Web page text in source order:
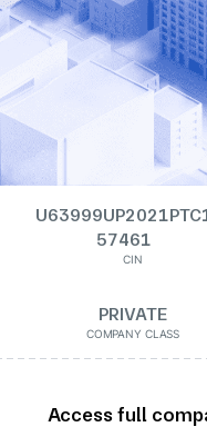
57461
CIN
PRIVATE
COMPANY CLASS
Access full